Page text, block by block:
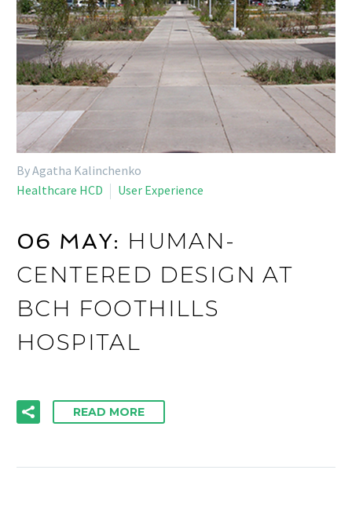
By Agatha Kalinchenko
Healthcare HCD
User Experience
06 MAY: HUMAN-
CENTERED DESIGN AT
BCH FOOTHILLS
HOSPITAL
READ MORE